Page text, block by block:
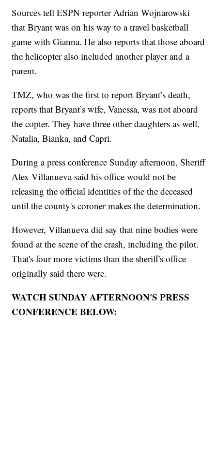
Sources tell ESPN reporter Adrian Wojnarowski
that Bryant was on his way to a travel basketball
game with Gianna. He also reports that those aboard
the helicopter also included another player and a
parent.
TMZ, who was the first to report Bryant’s death,
reports that Bryant’s wife, Vanessa, was not aboard
the copter. They have three other daughters as well,
Natalia, Bianka, and Capri.
During a press conference Sunday afternoon, Sheriff
Alex Villanueva said his office would not be
releasing the official identities of the the deceased
until the county's coroner makes the determination.
However, Villanueva did say that nine bodies were
found at the scene of the crash, including the pilot.
That's four more victims than the sheriff's office
originally said there were.
WATCH SUNDAY AFTERNOON'S PRESS
CONFERENCE BELOW: